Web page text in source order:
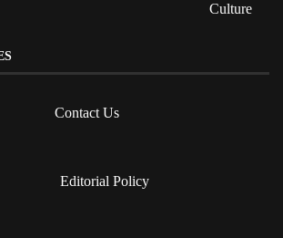
Culture
Contact Us
Editorial Policy